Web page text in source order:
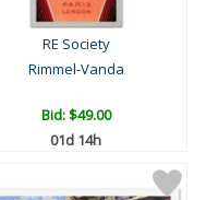
RE Society
Rimmel-Vanda
Bid:$49.00
01d 14h